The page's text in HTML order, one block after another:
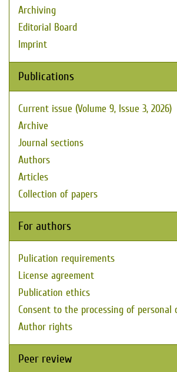
Archiving
Editorial Board
Imprint
Publications
Current issue (Volume 9, Issue 3, 2026)
Archive
Journal sections
Authors
Articles
Collection of papers
For authors
Pulication requirements
License agreement
Publication ethics
Consent to the processing of personal
Author rights
Peer review